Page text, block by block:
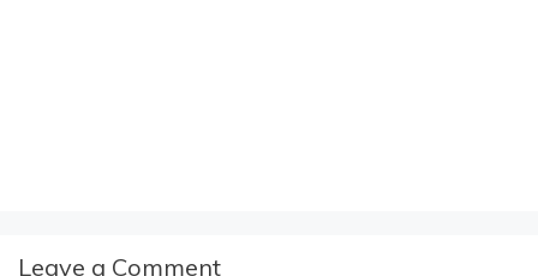
Leave a Comment